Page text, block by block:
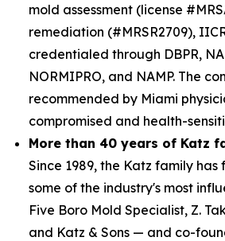
mold assessment (license
remediation (#MRSR2709),
credentialed through DBPR,
NORMIPRO, and NAMP. The
recommended by Miami
compromised and health-
More than 40 years of Katz
Since 1989, the Katz family
some of the industry's most
Five Boro Mold Specialist, Z.
and Katz & Sons — and co-